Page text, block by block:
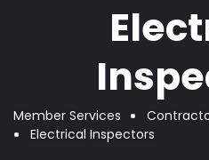
Breadcrumb
Member Services
Electrical Inspectors